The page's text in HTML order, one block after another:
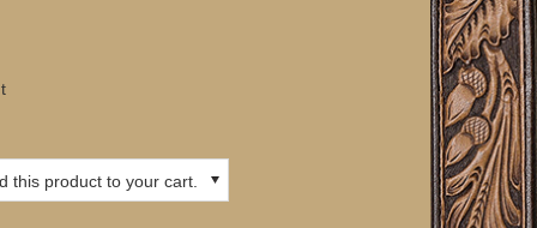
this product to your cart.